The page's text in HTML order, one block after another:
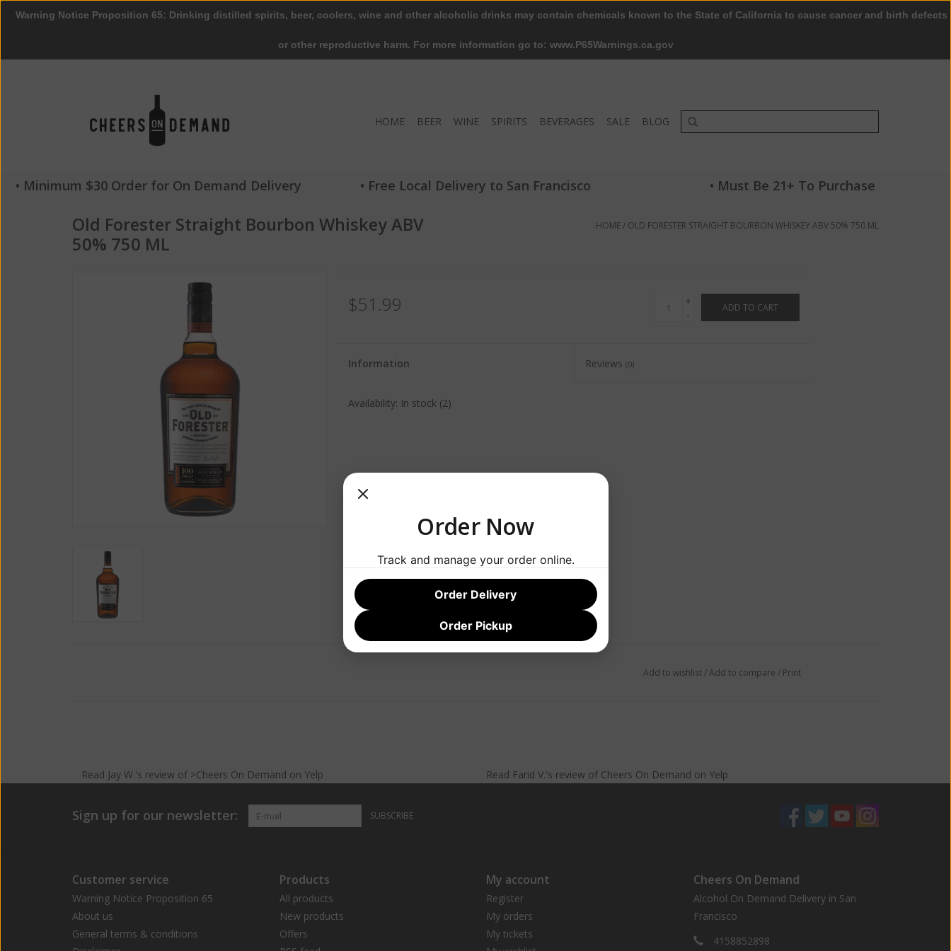
HOME BEER WINE SPIRITS BEVERAGES SALE BLOG
• Minimum $30 Order for On Demand Delivery • Free Local Delivery to San Francisco • Must Be 21+ To Purchase
Old Forester Straight Bourbon Whiskey ABV
50% 750 ML
HOME/ OLD FORESTER STRAIGHT BOURBON WHISKEY ABV 50% 750 ML
$51.99
+
-
ADD TO CART
Information Reviews (0)
Availability: In stock (2)
Add to wishlist/Add to compare / Print
Read Jay W.'s reviewof >Cheers On Demand on Yelp Read Farid V.'s review of Cheers On Demand on Yelp
Sign up for our newsletter: SUBSCRIBE
Customer service
Warning Notice Proposition 65
About us
General terms & conditions
Products
All products
New products
Offers
My account
Register
My orders
My tickets
Cheers On Demand
Alcohol On Demand Delivery in San
Francisco
4158852898
Warning Notice Proposition 65: Drinking distilled spirits, beer, coolers, wine and other alcoholic drinks may contain chemicals known to the State of California to cause cancer and birth defects
or other reproductive harm. For more information go to: www.P65Warnings.ca.gov
Order Now
Track and manage your order online.
Order Delivery
Order Pickup